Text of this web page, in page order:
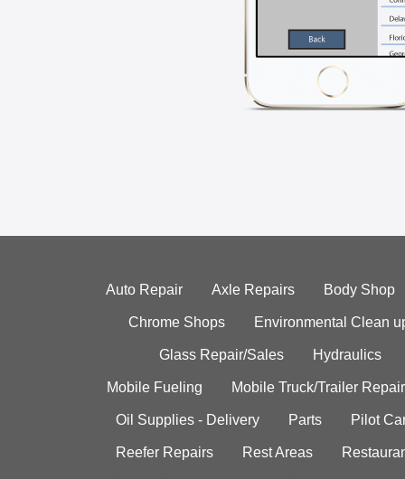
Auto Repair Axle Repairs Body Shop
Chrome Shops Environmental Clean
Glass Repair/Sales Hydraulics
Mobile Fueling Mobile Truck/Trailer Repair
Oil Supplies - Delivery Parts Pilot
Reefer Repairs Rest Areas